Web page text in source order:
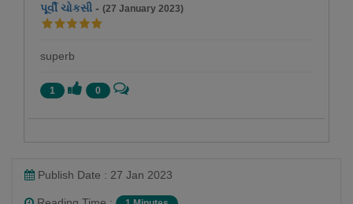
પૂર્વી ચોકસી - (27 January 2023)
superb
1 0
Publish Date : 27 Jan 2023